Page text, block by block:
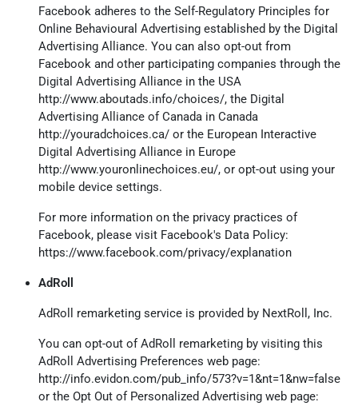
Facebook adheres to the Self-Regulatory Principles for
Online Behavioural Advertising established by the Digital
Advertising Alliance. You can also opt-out from
Facebook and other participating companies through the
Digital Advertising Alliance in the USA
http://www.aboutads.info/choices/, the Digital
Advertising Alliance of Canada in Canada
http://youradchoices.ca/ or the European Interactive
Digital Advertising Alliance in Europe
http://www.youronlinechoices.eu/, or opt-out using your
mobile device settings.
For more information on the privacy practices of
Facebook, please visit Facebook's Data Policy:
https://www.facebook.com/privacy/explanation
AdRoll
AdRoll remarketing service is provided by NextRoll, Inc.
You can opt-out of AdRoll remarketing by visiting this
AdRoll Advertising Preferences web page:
http://info.evidon.com/pub_info/573?v=1&nt=1&nw=false
or the Opt Out of Personalized Advertising web page: